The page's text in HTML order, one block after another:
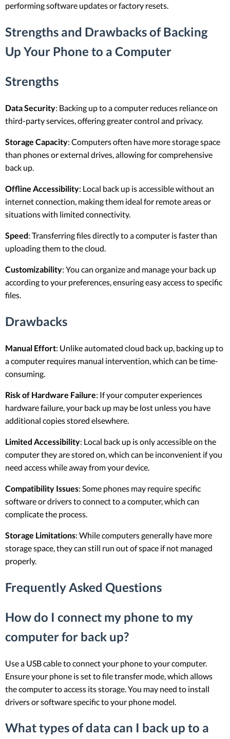
performing software updates or factory resets.
Strengths and Drawbacks of Backing
Up Your Phone to a Computer
Strengths
Data Security: Backing up to a computer reduces reliance on
third-party services, offering greater control and privacy.
Storage Capacity: Computers often have more storage space
than phones or external drives, allowing for comprehensive
back up.
Offline Accessibility: Local back up is accessible without an
internet connection, making them ideal for remote areas or
situations with limited connectivity.
Speed: Transferring files directly to a computer is faster than
uploading them to the cloud.
Customizability: You can organize and manage your back up
according to your preferences, ensuring easy access to specific
files.
Drawbacks
Manual Effort: Unlike automated cloud back up, backing up to
a computer requires manual intervention, which can be time-
consuming.
Risk of Hardware Failure: If your computer experiences
hardware failure, your back up may be lost unless you have
additional copies stored elsewhere.
Limited Accessibility: Local back up is only accessible on the
computer they are stored on, which can be inconvenient if you
need access while away from your device.
Compatibility Issues: Some phones may require specific
software or drivers to connect to a computer, which can
complicate the process.
Storage Limitations: While computers generally have more
storage space, they can still run out of space if not managed
properly.
Frequently Asked Questions
How do I connect my phone to my
computer for back up?
Use a USB cable to connect your phone to your computer.
Ensure your phone is set to file transfer mode, which allows
the computer to access its storage. You may need to install
drivers or software specific to your phone model.
What types of data can I back up to a